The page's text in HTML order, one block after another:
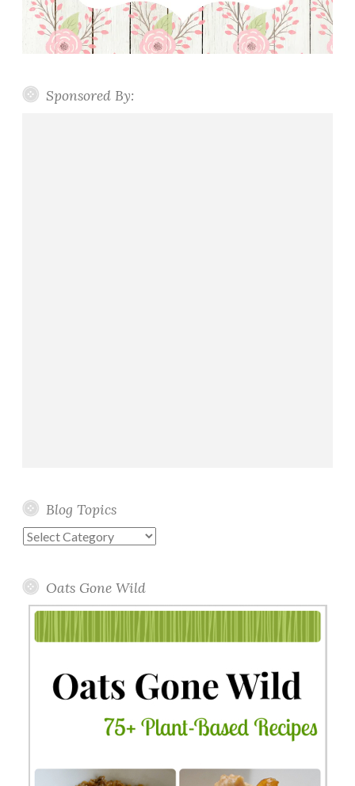
Sponsored By:
Blog Topics
Blog
Oats Gone Wild